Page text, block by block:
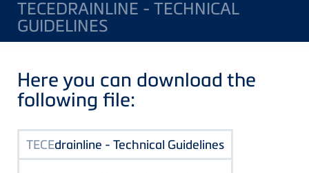
TECEDRAINLINE - TECHNICAL
GUIDELINES
Here you can download the
following file:
TECEdrainline - Technical Guidelines